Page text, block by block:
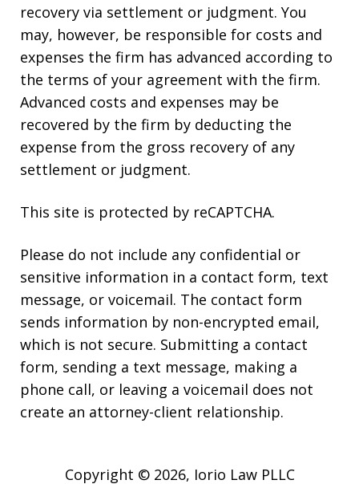
recovery via settlement or judgment. You
may, however, be responsible for costs and
expenses the firm has advanced according to
the terms of your agreement with the firm.
Advanced costs and expenses may be
recovered by the firm by deducting the
expense from the gross recovery of any
settlement or judgment.
This site is protected by reCAPTCHA.
Please do not include any confidential or
sensitive information in a contact form, text
message, or voicemail. The contact form
sends information by non-encrypted email,
which is not secure. Submitting a contact
form, sending a text message, making a
phone call, or leaving a voicemail does not
create an attorney-client relationship.
Copyright © 2026, Iorio Law PLLC